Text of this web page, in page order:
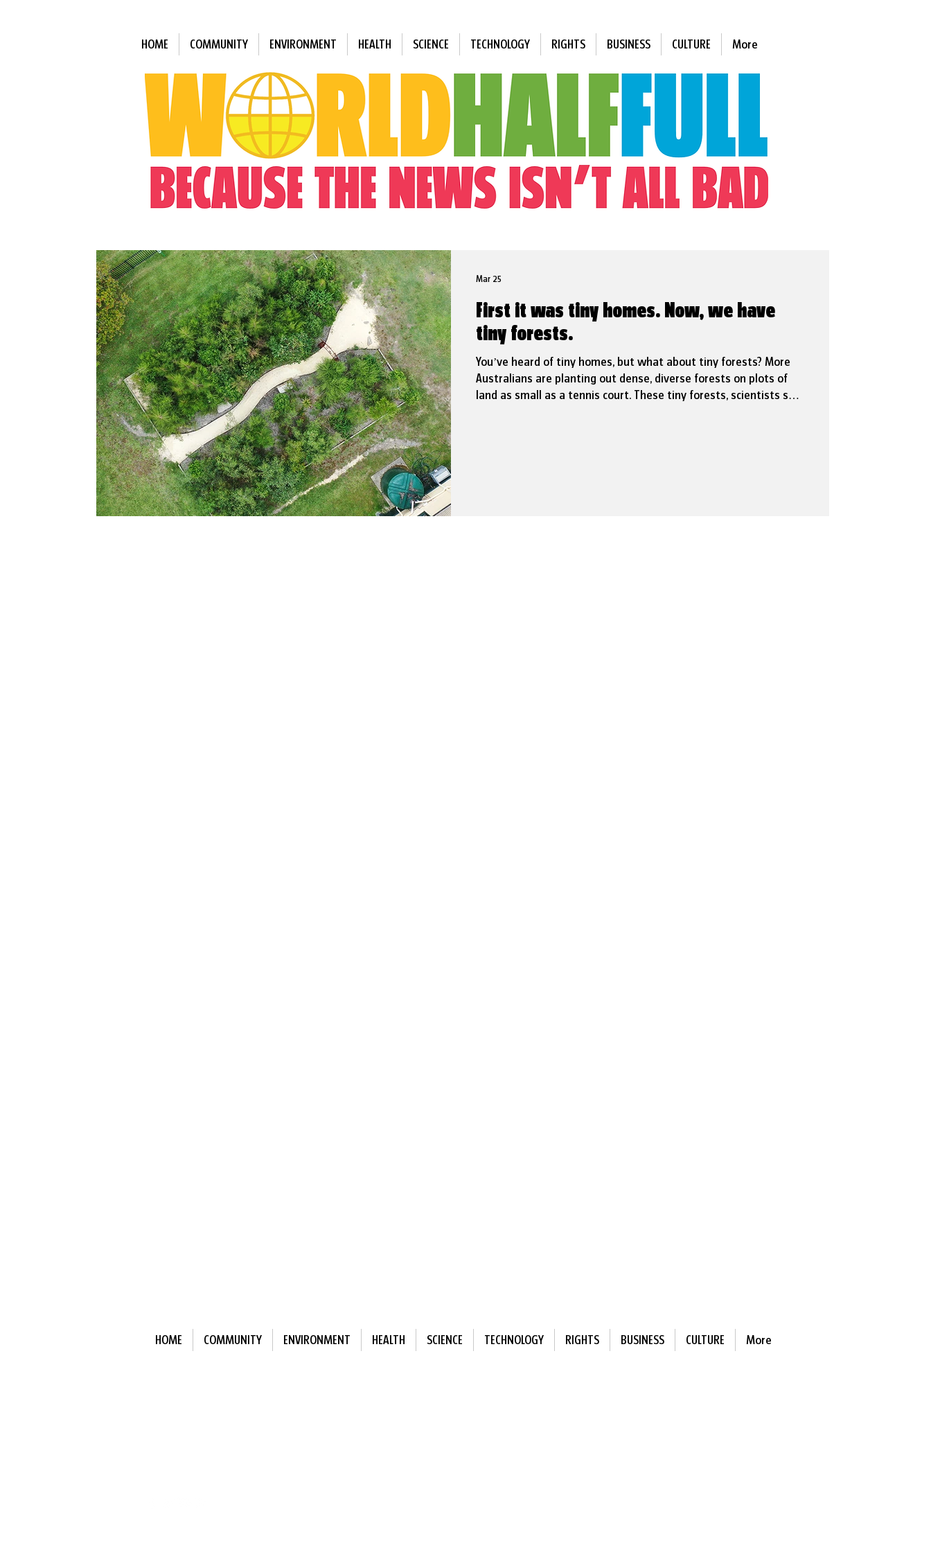
HOME COMMUNITY ENVIRONMENT HEALTH SCIENCE TECHNOLOGY RIGHTS BUSINESS CULTURE More
First it was tiny homes. Now, we have
tiny forests.
You’ve heard of tiny homes, but what about tiny forests? More
Australians are planting out dense, diverse forests on plots of
land as small as a tennis court. These tiny forests, scientists say,
Mar 25
HOME COMMUNITY ENVIRONMENT HEALTH SCIENCE TECHNOLOGY RIGHTS BUSINESS CULTURE More